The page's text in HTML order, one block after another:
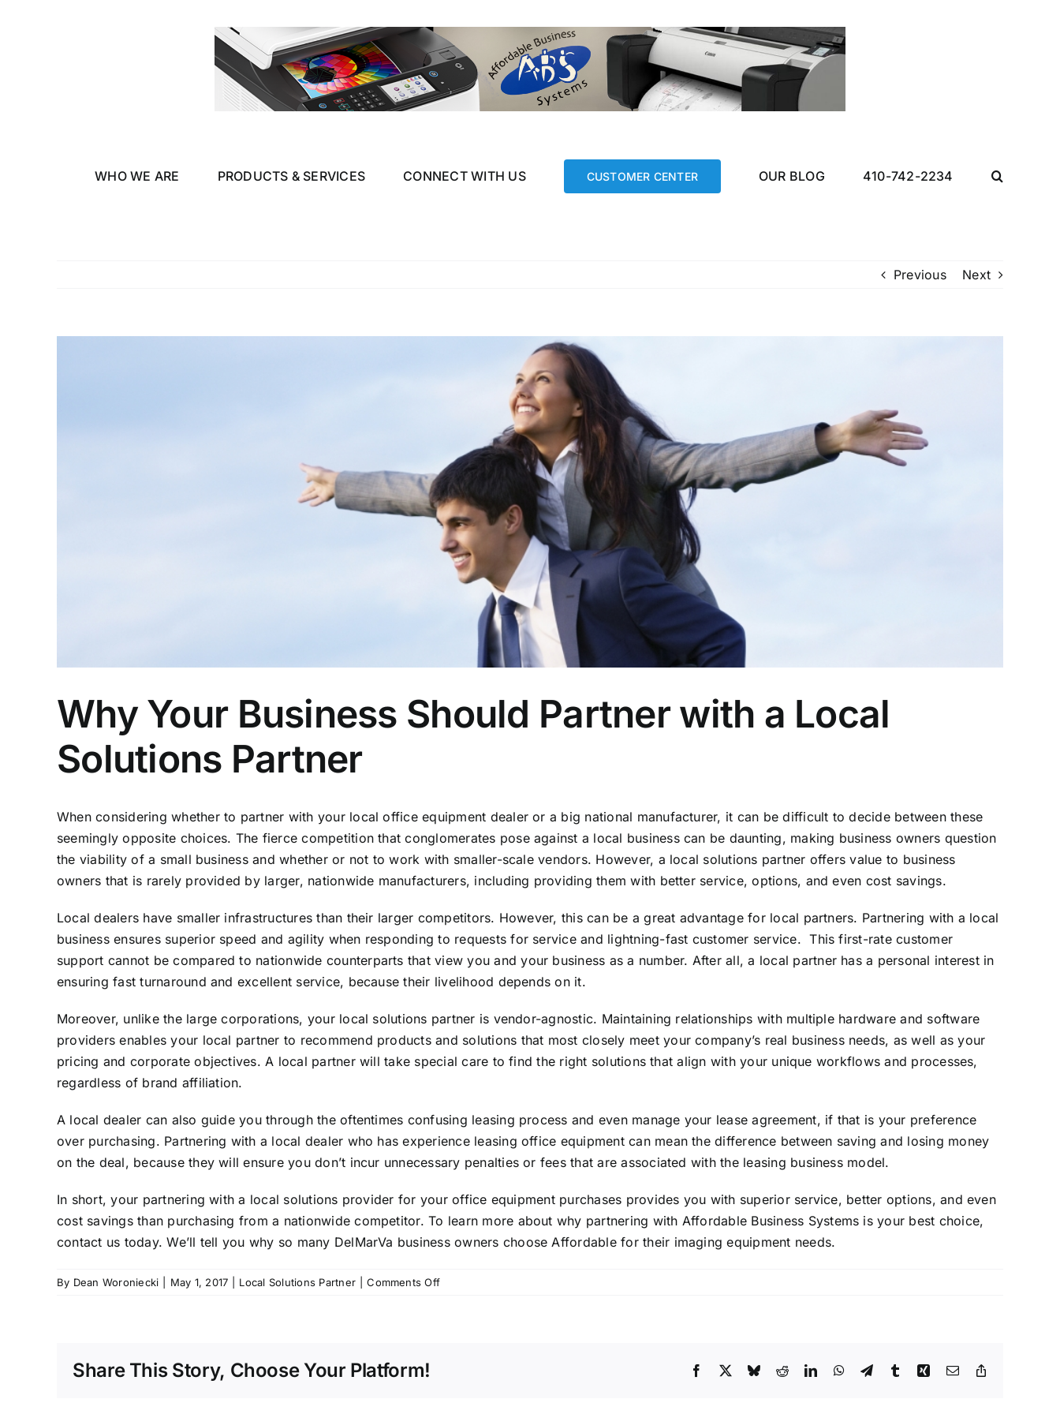
WHO WE ARE PRODUCTS & SERVICES CONNECT WITH US CUSTOMER CENTER OUR BLOG 410-742-2234
Previous Next
Why Your Business Should Partner with a Local
Solutions Partner
When considering whether to partner with your local office equipment dealer or a big national manufacturer, it can be difficult to decide between these
seemingly opposite choices. The fierce competition that conglomerates pose against a local business can be daunting, making business owners question
the viability of a small business and whether or not to work with smaller-scale vendors. However, a local solutions partner offers value to business
owners that is rarely provided by larger, nationwide manufacturers, including providing them with better service, options, and even cost savings.
Local dealers have smaller infrastructures than their larger competitors. However, this can be a great advantage for local partners. Partnering with a local
business ensures superior speed and agility when responding to requests for service and lightning-fast customer service. This first-rate customer
support cannot be compared to nationwide counterparts that view you and your business as a number. After all, a local partner has a personal interest in
ensuring fast turnaround and excellent service, because their livelihood depends on it.
Moreover, unlike the large corporations, your local solutions partner is vendor-agnostic. Maintaining relationships with multiple hardware and software
providers enables your local partner to recommend products and solutions that most closely meet your company’s real business needs, as well as your
pricing and corporate objectives. A local partner will take special care to find the right solutions that align with your unique workflows and processes,
regardless of brand affiliation.
A local dealer can also guide you through the oftentimes confusing leasing process and even manage your lease agreement, if that is your preference
over purchasing. Partnering with a local dealer who has experience leasing office equipment can mean the difference between saving and losing money
on the deal, because they will ensure you don’t incur unnecessary penalties or fees that are associated with the leasing business model.
In short, your partnering with a local solutions provider for your office equipment purchases provides you with superior service, better options, and even
cost savings than purchasing from a nationwide competitor. To learn more about why partnering with Affordable Business Systems is your best choice,
contact us today. We’ll tell you why so many DelMarVa business owners choose Affordable for their imaging equipment needs.
By Dean Woroniecki May 1, 2017 Local Solutions Partner Comments Offon
Share This Story, Choose Your Platform! Facebook
X BlueskyRedditLinkedInWhatsApp
TelegramTumblrXing Email